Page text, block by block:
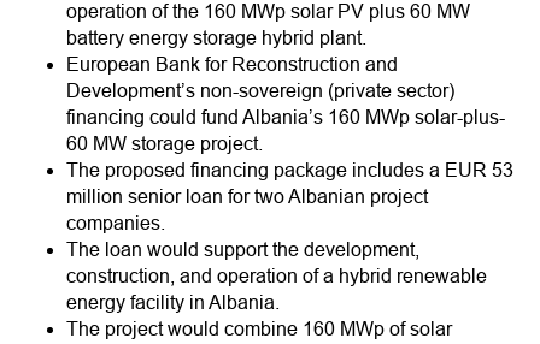
operation of the 160 MWp solar PV plus 60 MW
battery energy storage hybrid plant.
European Bank for Reconstruction and
Development’s non-sovereign (private sector)
financing could fund Albania’s 160 MWp solar-plus-
60 MW storage project.
The proposed financing package includes a EUR 53
million senior loan for two Albanian project
companies.
The loan would support the development,
construction, and operation of a hybrid renewable
energy facility in Albania.
The project would combine 160 MWp of solar